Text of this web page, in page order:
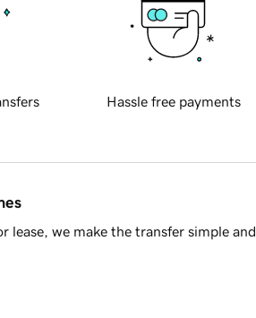
Hassle free payments
we make the transfer simple and